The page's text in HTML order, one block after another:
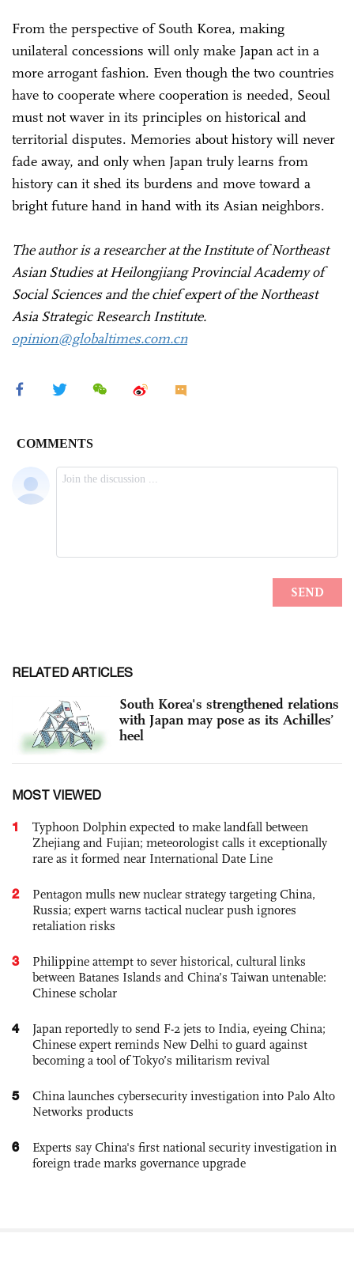
From the perspective of South Korea, making
unilateral concessions will only make Japan act in a
more arrogant fashion. Even though the two countries
have to cooperate where cooperation is needed, Seoul
must not waver in its principles on historical and
territorial disputes. Memories about history will never
fade away, and only when Japan truly learns from
history can it shed its burdens and move toward a
bright future hand in hand with its Asian neighbors.
The author is a researcher at the Institute of Northeast
Asian Studies at Heilongjiang Provincial Academy of
Social Sciences and the chief expert of the Northeast
Asia Strategic Research Institute.
opinion@globaltimes.com.cn
RELATED ARTICLES
South Korea's strengthened relations
with Japan may pose as its Achilles’
heel
MOST VIEWED
1
Typhoon Dolphin expected to make landfall between
Zhejiang and Fujian; meteorologist calls it exceptionally
rare as it formed near International Date Line
2
Pentagon mulls new nuclear strategy targeting China,
Russia; expert warns tactical nuclear push ignores
retaliation risks
3
Philippine attempt to sever historical, cultural links
between Batanes Islands and China’s Taiwan untenable:
Chinese scholar
4
Japan reportedly to send F-2 jets to India, eyeing China;
Chinese expert reminds New Delhi to guard against
becoming a tool of Tokyo’s militarism revival
5
China launches cybersecurity investigation into Palo Alto
Networks products
6
Experts say China's first national security investigation in
foreign trade marks governance upgrade